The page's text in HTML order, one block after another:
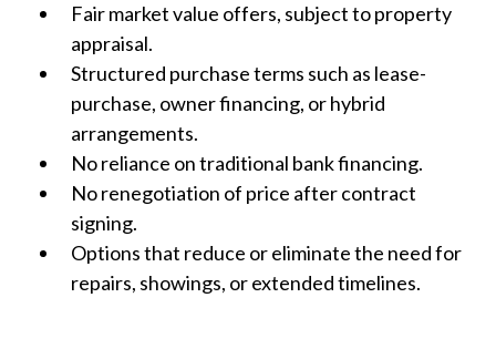
Fair market value offers, subject to property
appraisal.
Structured purchase terms such as lease-
purchase, owner financing, or hybrid
arrangements.
No reliance on traditional bank financing.
No renegotiation of price after contract
signing.
Options that reduce or eliminate the need for
repairs, showings, or extended timelines.